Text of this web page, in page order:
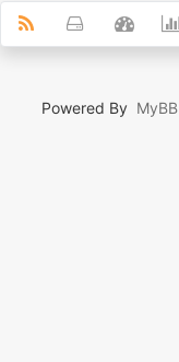
Powered By MyBB